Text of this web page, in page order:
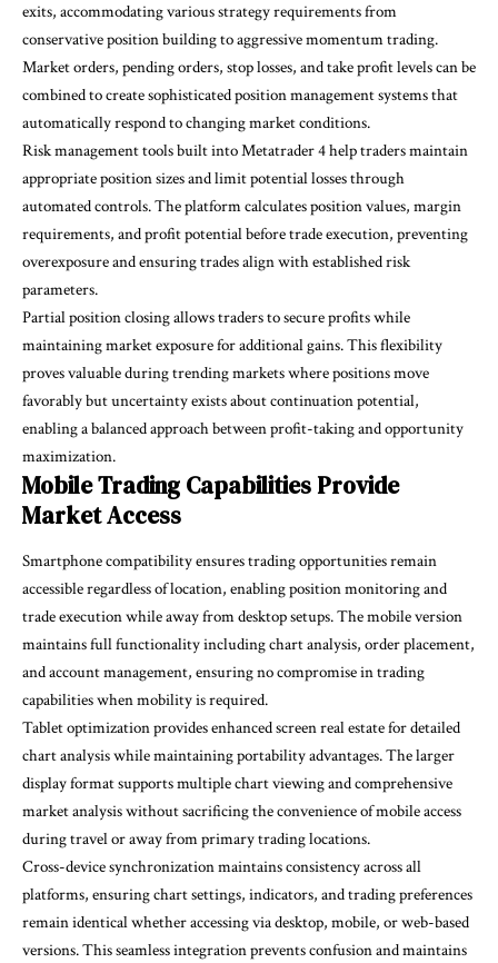
exits, accommodating various strategy requirements from
conservative position building to aggressive momentum trading.
Market orders, pending orders, stop losses, and take profit levels can be
combined to create sophisticated position management systems that
automatically respond to changing market conditions.
Risk management tools built into Metatrader 4 help traders maintain
appropriate position sizes and limit potential losses through
automated controls. The platform calculates position values, margin
requirements, and profit potential before trade execution, preventing
overexposure and ensuring trades align with established risk
parameters.
Partial position closing allows traders to secure profits while
maintaining market exposure for additional gains. This flexibility
proves valuable during trending markets where positions move
favorably but uncertainty exists about continuation potential,
enabling a balanced approach between profit-taking and opportunity
maximization.
Mobile Trading Capabilities Provide
Market Access
Smartphone compatibility ensures trading opportunities remain
accessible regardless of location, enabling position monitoring and
trade execution while away from desktop setups. The mobile version
maintains full functionality including chart analysis, order placement,
and account management, ensuring no compromise in trading
capabilities when mobility is required.
Tablet optimization provides enhanced screen real estate for detailed
chart analysis while maintaining portability advantages. The larger
display format supports multiple chart viewing and comprehensive
market analysis without sacrificing the convenience of mobile access
during travel or away from primary trading locations.
Cross-device synchronization maintains consistency across all
platforms, ensuring chart settings, indicators, and trading preferences
remain identical whether accessing via desktop, mobile, or web-based
versions. This seamless integration prevents confusion and maintains